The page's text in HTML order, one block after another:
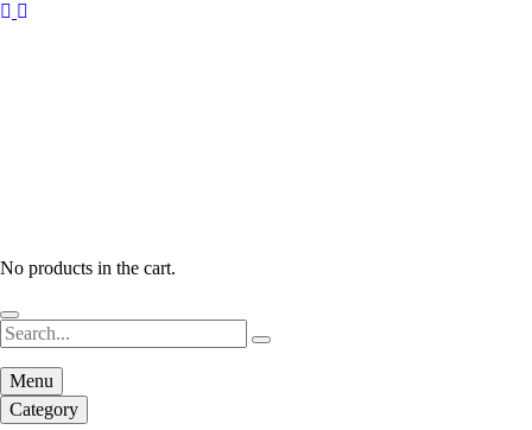
No products in the cart.
Menu
Category